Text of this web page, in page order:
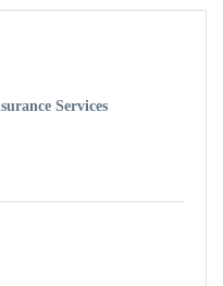
Services